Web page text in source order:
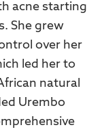
acne starting
She grew
over her
led her to
natural
Urembo